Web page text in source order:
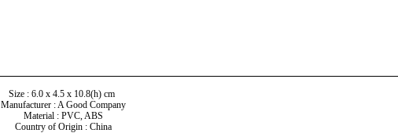
Size : 6.0 x 4.5 x 10.8(h) cm
Manufacturer : A Good Company
Material : PVC, ABS
Country of Origin : China